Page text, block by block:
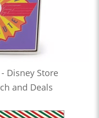
Disney Store
and Deals